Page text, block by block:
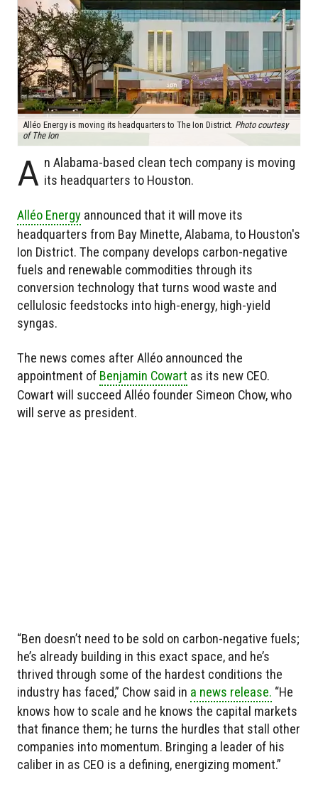
Alléo Energy is moving its headquarters to The Ion District. Photo courtesy
of The Ion
A n Alabama-based clean tech company is moving
its headquarters to Houston.
Alléo Energy announced that it will move its
headquarters from Bay Minette, Alabama, to Houston's
Ion District. The company develops carbon-negative
fuels and renewable commodities through its
conversion technology that turns wood waste and
cellulosic feedstocks into high-energy, high-yield
syngas.
The news comes after Alléo announced the
appointment of Benjamin Cowart as its new CEO.
Cowart will succeed Alléo founder Simeon Chow, who
will serve as president.
“Ben doesn’t need to be sold on carbon-negative fuels;
he’s already building in this exact space, and he’s
thrived through some of the hardest conditions the
industry has faced,” Chow said in a news release. “He
knows how to scale and he knows the capital markets
that finance them; he turns the hurdles that stall other
companies into momentum. Bringing a leader of his
caliber in as CEO is a defining, energizing moment.”